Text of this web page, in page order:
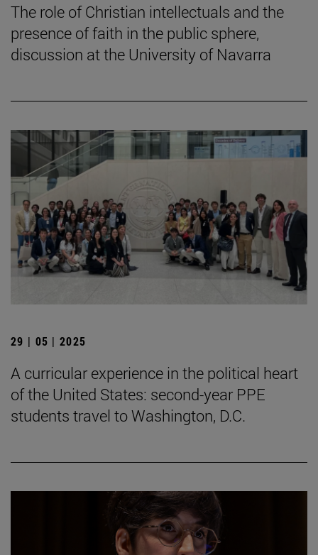
The role of Christian intellectuals and the
presence of faith in the public sphere,
discussion at the University of Navarra
29 | 05 | 2025
A curricular experience in the political heart
of the United States: second-year PPE
students travel to Washington, D.C.